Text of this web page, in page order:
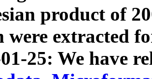
product of
were extracted
25: We have